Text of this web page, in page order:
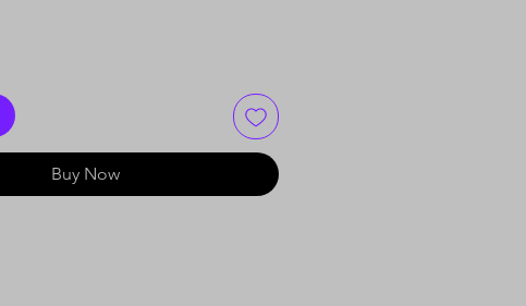
Buy Now